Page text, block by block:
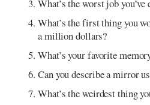
What’s the worst job you’ve
What’s the first thing you
a million dollars?
What’s your favorite
Can you describe a mirror
What’s the weirdest thing